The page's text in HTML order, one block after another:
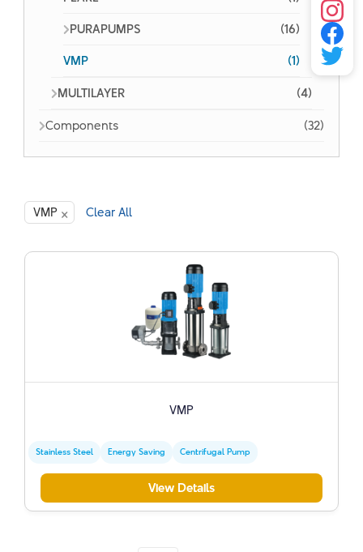
PURAPUMPS
(16)
VMP
(1)
MULTILAYER
(4)
Components
(32)
VMP × Clear All
VMP
Stainless Steel Energy Saving Centrifugal Pump
View Details